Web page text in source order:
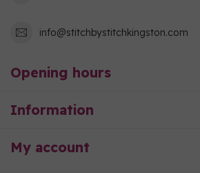
info@stitchbystitchkingston.com
Opening hours
Information
My account